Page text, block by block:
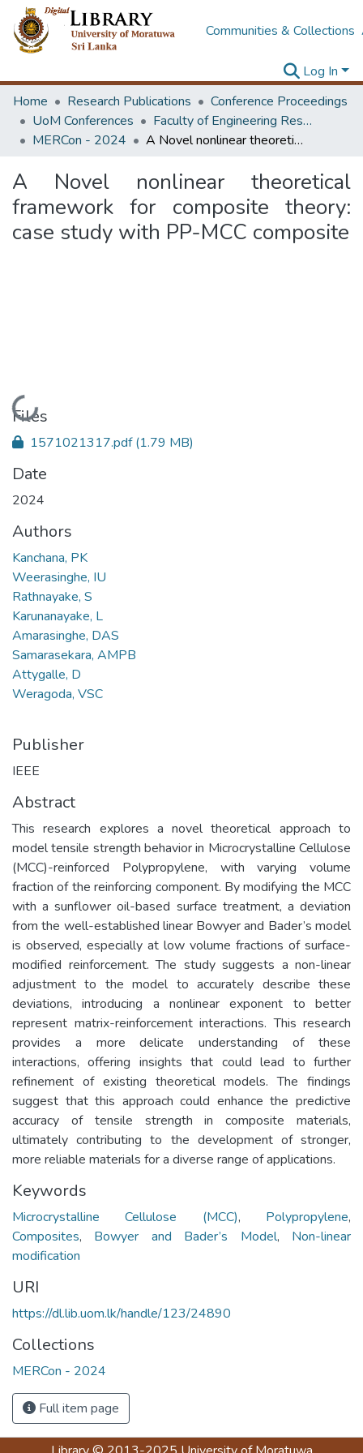
Communities & Collections
Log In
Home
Research Publications
Conference Proceedings
UoM Conferences
Faculty of Engineering Research Unit (ERU & MERCon)
MERCon - 2024
A Novel nonlinear theoretical framework for composite theory: case study with PP-MCC composite
A Novel nonlinear theoretical
framework for composite theory:
case study with PP-MCC composite
Loading...
Files
1571021317.pdf(1.79 MB)
Date
2024
Authors
Kanchana, PK
Weerasinghe, IU
Rathnayake, S
Karunanayake, L
Amarasinghe, DAS
Samarasekara, AMPB
Attygalle, D
Weragoda, VSC
Publisher
IEEE
Abstract
This research explores a novel theoretical approach to
model tensile strength behavior in Microcrystalline Cellulose
(MCC)-reinforced Polypropylene, with varying volume
fraction of the reinforcing component. By modifying the MCC
with a sunflower oil-based surface treatment, a deviation
from the well-established linear Bowyer and Bader’s model
is observed, especially at low volume fractions of surface-
modified reinforcement. The study suggests a non-linear
adjustment to the model to accurately describe these
deviations, introducing a nonlinear exponent to better
represent matrix-reinforcement interactions. This research
provides a more delicate understanding of these
interactions, offering insights that could lead to further
refinement of existing theoretical models. The findings
suggest that this approach could enhance the predictive
accuracy of tensile strength in composite materials,
ultimately contributing to the development of stronger,
more reliable materials for a diverse range of applications.
Keywords
Microcrystalline Cellulose (MCC), Polypropylene,
Composites, Bowyer and Bader’s Model, Non-linear
modification
URI
https://dl.lib.uom.lk/handle/123/24890
Collections
MERCon - 2024
Full item page